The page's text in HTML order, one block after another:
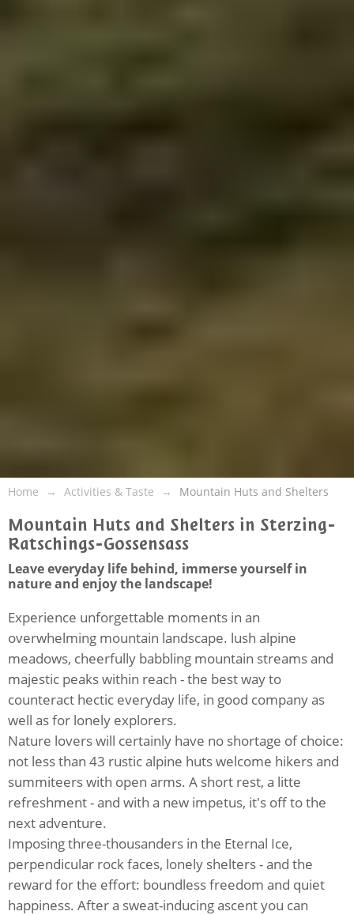
Home Activities & Taste Mountain Huts and Shelters
Mountain Huts and Shelters in Sterzing-
Ratschings-Gossensass
Leave everyday life behind, immerse yourself in
nature and enjoy the landscape!
Experience unforgettable moments in an
overwhelming mountain landscape. lush alpine
meadows, cheerfully babbling mountain streams and
majestic peaks within reach - the best way to
counteract hectic everyday life, in good company as
well as for lonely explorers.
Nature lovers will certainly have no shortage of choice:
not less than 43 rustic alpine huts welcome hikers and
summiteers with open arms. A short rest, a litte
refreshment - and with a new impetus, it's off to the
next adventure.
Imposing three-thousanders in the Eternal Ice,
perpendicular rock faces, lonely shelters - and the
reward for the effort: boundless freedom and quiet
happiness. After a sweat-inducing ascent you can